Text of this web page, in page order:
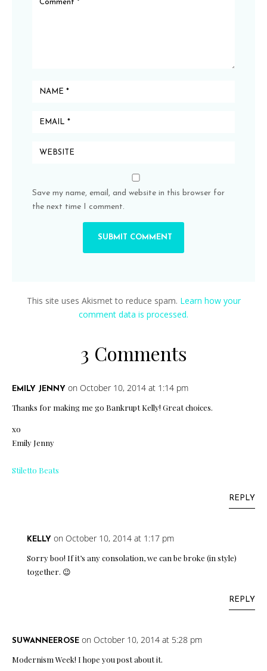
3 Comments
EMILY JENNY on October 10, 2014 at 1:14 pm
Thanks for making me go Bankrupt Kelly! Great choices.
xo
Emily Jenny
Stiletto Beats
REPLY
KELLY on October 10, 2014 at 1:17 pm
Sorry boo! If it’s any consolation, we can be broke (in style)
together. 😉
REPLY
SUWANNEEROSE on October 10, 2014 at 5:28 pm
Modernism Week! I hope you post about it.
Save my name, email, and website in this browser for
the next time I comment.
This site uses Akismet to reduce spam. Learn how your
comment data is processed.